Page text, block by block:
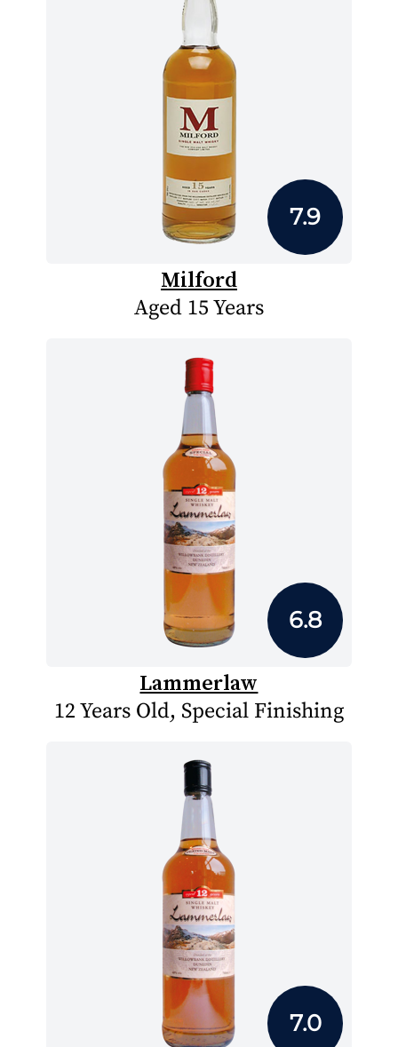
7.9
Milford
Aged 15 Years
6.8
Lammerlaw
12 Years Old, Special Finishing
7.0